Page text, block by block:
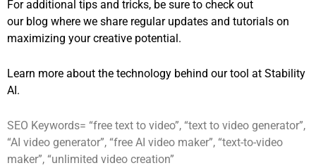
For additional tips and tricks, be sure to check out
our blog where we share regular updates and tutorials on
maximizing your creative potential.
Learn more about the technology behind our tool at Stability
AI.
SEO Keywords= “free text to video”, “text to video generator”,
“AI video generator”, “free AI video maker”, “text-to-video
maker”, “unlimited video creation”